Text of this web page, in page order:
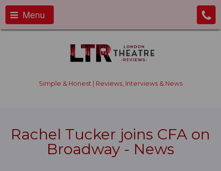
Menu
Simple & Honest | Reviews, Interviews & News
Rachel Tucker joins CFA on
Broadway - News